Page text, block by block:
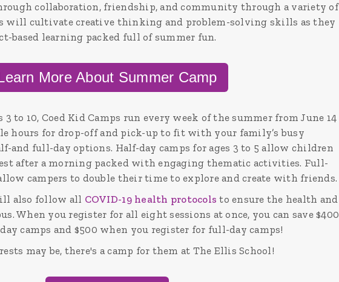
collaboration, friendship, and community through a variety of
will cultivate creative thinking and problem-solving skills as they
based learning packed full of summer fun.
More About Summer Camp
3 to 10, Coed Kid Camps run every week of the summer from June 14
hours for drop-off and pick-up to fit with your family’s busy
and full-day options. Half-day camps for ages 3 to 5 allow children
after a morning packed with engaging thematic activities. Full-
campers to double their time to explore and create with friends.
also follow all COVID-19 health protocols to ensure the health and
When you register for all eight sessions at once, you can save $400
camps and $500 when you register for full-day camps!
may be, there's a camp for them at The Ellis School!